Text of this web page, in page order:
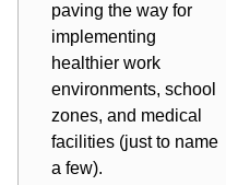
paving the way for
implementing
healthier work
environments, school
zones, and medical
facilities (just to name
a few).